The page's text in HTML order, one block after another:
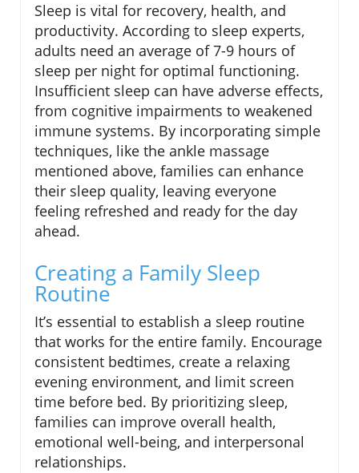
Sleep is vital for recovery, health, and
productivity. According to sleep experts,
adults need an average of 7-9 hours of
sleep per night for optimal functioning.
Insufficient sleep can have adverse effects,
from cognitive impairments to weakened
immune systems. By incorporating simple
techniques, like the ankle massage
mentioned above, families can enhance
their sleep quality, leaving everyone
feeling refreshed and ready for the day
ahead.
Creating a Family Sleep
Routine
It’s essential to establish a sleep routine
that works for the entire family. Encourage
consistent bedtimes, create a relaxing
evening environment, and limit screen
time before bed. By prioritizing sleep,
families can improve overall health,
emotional well-being, and interpersonal
relationships.